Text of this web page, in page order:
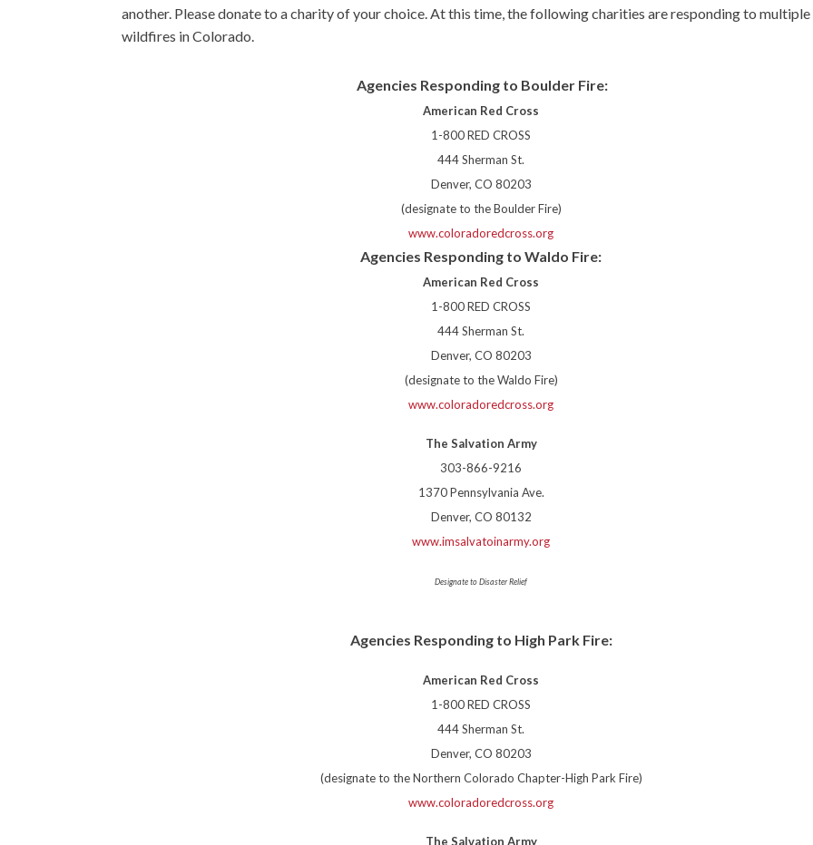
another. Please donate to a charity of your choice. At this time, the following charities are responding to multiple
wildfires in Colorado.
Agencies Responding to Boulder Fire:
American Red Cross
1-800 RED CROSS
444 Sherman St.
Denver, CO 80203
(designate to the Boulder Fire)
www.coloradoredcross.org
Agencies Responding to Waldo Fire:
American Red Cross
1-800 RED CROSS
444 Sherman St.
Denver, CO 80203
(designate to the Waldo Fire)
www.coloradoredcross.org
The Salvation Army
303-866-9216
1370 Pennsylvania Ave.
Denver, CO 80132
www.imsalvatoinarmy.org
Designate to Disaster Relief
Agencies Responding to High Park Fire:
American Red Cross
1-800 RED CROSS
444 Sherman St.
Denver, CO 80203
(designate to the Northern Colorado Chapter-High Park Fire)
www.coloradoredcross.org
The Salvation Army